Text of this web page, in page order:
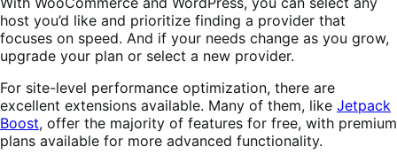
host you’d like and prioritize finding a provider that
focuses on speed. And if your needs change as you grow,
upgrade your plan or select a new provider.
For site-level performance optimization, there are
excellent extensions available. Many of them, like Jetpack
Boost, offer the majority of features for free, with premium
plans available for more advanced functionality.